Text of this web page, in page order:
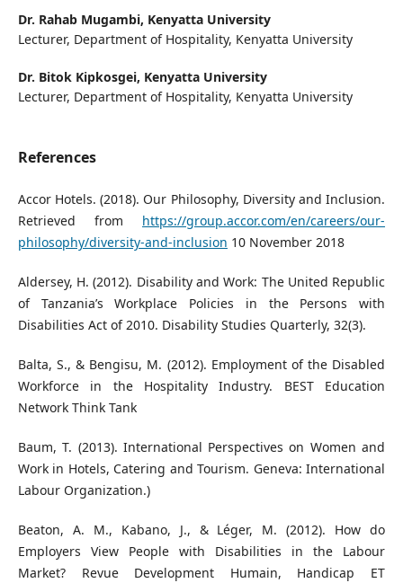
Dr. Rahab Mugambi, Kenyatta University
Lecturer, Department of Hospitality, Kenyatta University
Dr. Bitok Kipkosgei, Kenyatta University
Lecturer, Department of Hospitality, Kenyatta University
References
Accor Hotels. (2018). Our Philosophy, Diversity and Inclusion.
Retrieved from https://group.accor.com/en/careers/our-
philosophy/diversity-and-inclusion 10 November 2018
Aldersey, H. (2012). Disability and Work: The United Republic
of Tanzania’s Workplace Policies in the Persons with
Disabilities Act of 2010. Disability Studies Quarterly, 32(3).
Balta, S., & Bengisu, M. (2012). Employment of the Disabled
Workforce in the Hospitality Industry. BEST Education
Network Think Tank
Baum, T. (2013). International Perspectives on Women and
Work in Hotels, Catering and Tourism. Geneva: International
Labour Organization.)
Beaton, A. M., Kabano, J., & Léger, M. (2012). How do
Employers View People with Disabilities in the Labour
Market? Revue Development Humain, Handicap ET